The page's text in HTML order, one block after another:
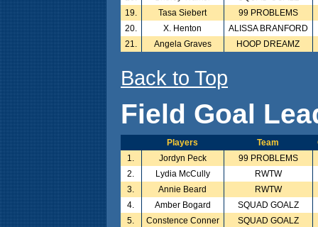
19.
Tasa Siebert
99 PROBLEMS
20.
X. Henton
ALISSA BRANFORD
21.
Angela Graves HOOP DREAMZ
Back to Top
Field Goal
Players Team
1.
Jordyn Peck
99 PROBLEMS
2.
Lydia McCully
RWTW
3.
Annie Beard
RWTW
4.
Amber Bogard
SQUAD GOALZ
5.
Constence Conner
SQUAD GOALZ